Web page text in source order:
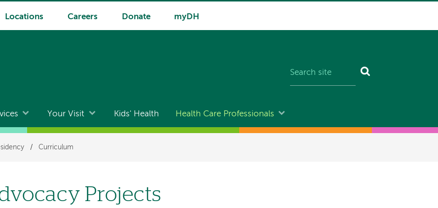
Locations Careers Donate myDH
Your Visit Kids' Health Health Care Professionals
/ Curriculum
Projects